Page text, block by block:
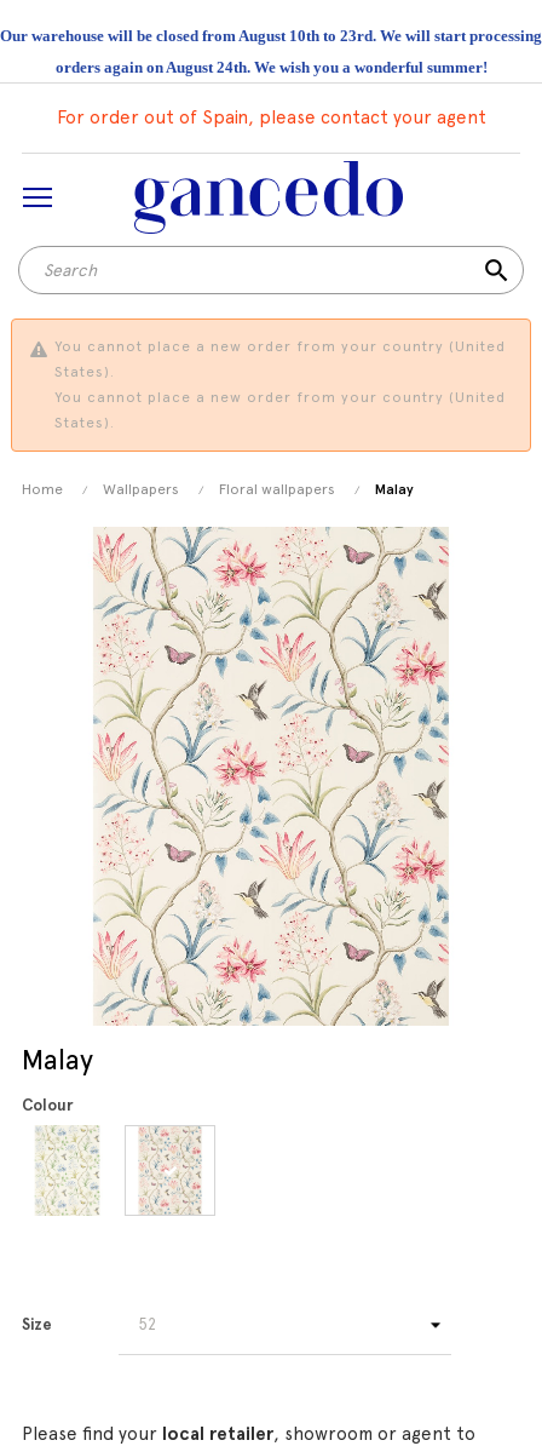
Our warehouse will be closed from August 10th to 23rd. We will start processing
orders again on August 24th. We wish you a wonderful summer!
For order out of Spain, please contact your agent
search
You cannot place a new order from your country (United
States).
You cannot place a new order from your country (United
States).
Home Wallpapers Floral wallpapers Malay
Malay
Colour
Size
Please find your local retailer, showroom or agent to